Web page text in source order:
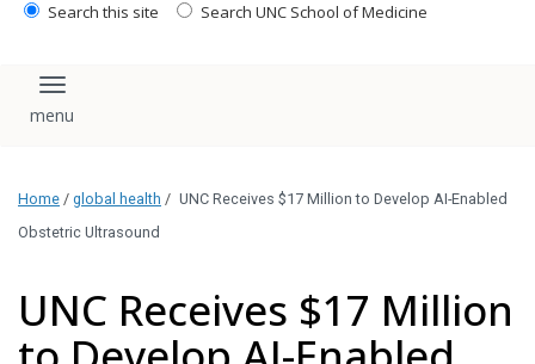
Search this site Search UNC School of Medicine
Toggle navigation
Home / global health / UNC Receives $17 Million to Develop AI-Enabled
Obstetric Ultrasound
UNC Receives $17 Million